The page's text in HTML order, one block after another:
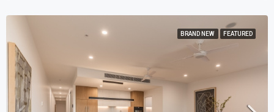
BRAND NEW FEATURED